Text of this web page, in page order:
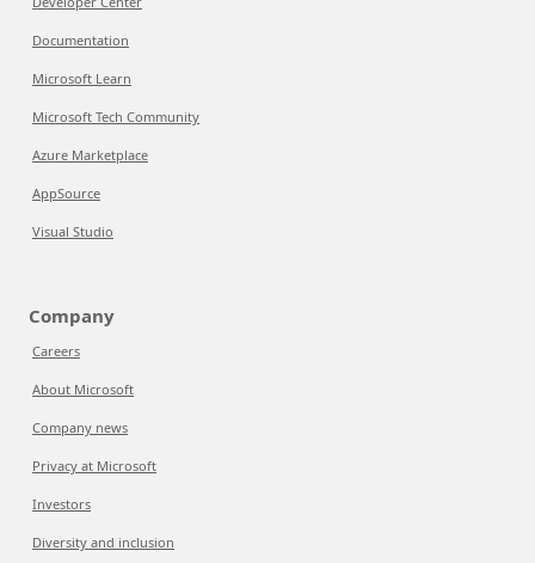
Documentation
Microsoft Learn
Microsoft Tech Community
Azure Marketplace
AppSource
Visual Studio
Company
Careers
About Microsoft
Company news
Privacy at Microsoft
Investors
Diversity and inclusion